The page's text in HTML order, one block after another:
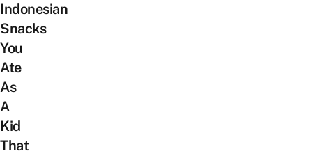
Indonesian
Snacks
You
Ate
As
A
Kid
That